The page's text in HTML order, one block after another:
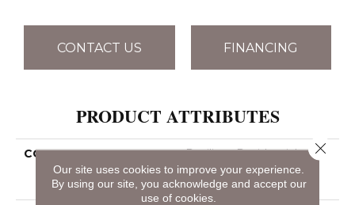
CONTACT US FINANCING
PRODUCT ATTRIBUTES
COLLECTION
Resilient Residential
COREtec Pro Enhanced
Vv488
Our site uses cookies to improve your experience.
By using our site, you acknowledge and accept our
use of cookies.
Close